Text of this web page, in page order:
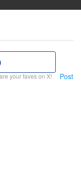
your faves on X! Post